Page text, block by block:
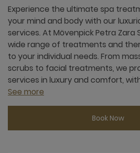
Experience the ultimate spa
your mind and body with our
services. At Mövenpick Petra Zara
wide range of treatments and
to your individual needs. From
scrubs to facial treatments, we
services in luxury and comfort,
See more
Book Now